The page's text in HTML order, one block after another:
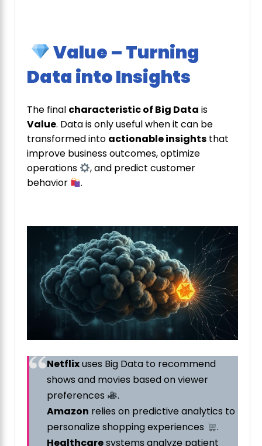
Value – Turning
Data into Insights
The final characteristic of Big Data is
Value. Data is only useful when it can be
transformed into actionable insights that
improve business outcomes, optimize
operations
, and predict customer
behavior
.
Netflixuses Big Data to recommend
shows and movies based on viewer
preferences
.
Amazon relies on predictive analytics to
personalize shopping experiences
.
Healthcaresystems analyze patient